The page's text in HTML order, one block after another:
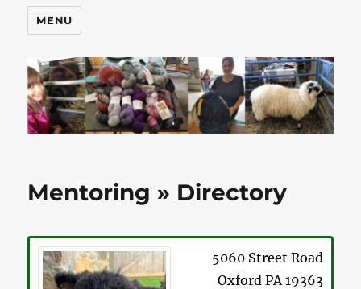
MENU
Mentoring » Directory
5060 Street Road
Oxford PA 19363